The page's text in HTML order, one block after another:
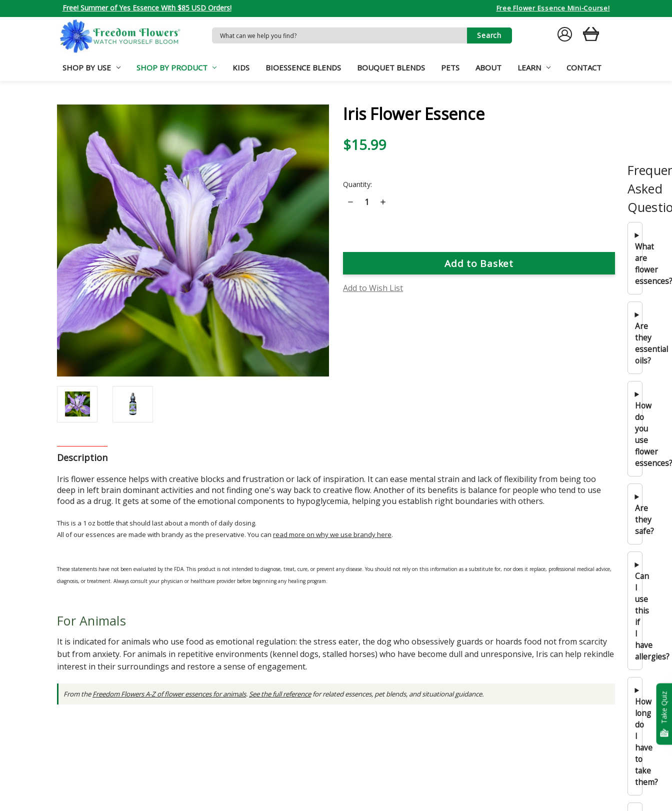
Free! Summer of Yes Essence With $85 USD Orders! Free Flower Essence Mini-Course!
Search
Keyword:
SIGN
IN
CART
SHOP BY USE SHOP BY PRODUCT KIDS BIOESSENCE BLENDS BOUQUET BLENDS PETS ABOUT LEARN CONTACT
Iris Flower Essence
$15.99
Current
Quantity:
Decrease
Quantity
Increase
Add to Wish List
Description
Iris flower essence helps with creative blocks and frustration or lack of inspiration. It can ease mental strain and lack of flexibility from being too
deep in left brain dominant activities and not finding one's way back to creative flow. Another of its benefits is balance for people who tend to use
food as a drug. It gets at some of the emotional components to hypoglycemia, helping you establish right boundaries with others.
This is a 1 oz bottle that should last about a month of daily dosing.
All of our essences are made with brandy as the preservative. You can read more on why we use brandy here.
These statements have not been evaluated by the FDA. This product is not intended to diagnose, treat, cure, or prevent any disease. You should not rely on this information as a substitute for, nor does it replace, professional medical advice,
diagnosis, or treatment. Always consult your physician or healthcare provider before beginning any healing program.
For Animals
It is indicated for animals who use food as emotional regulation: the stress eater, the dog who obsessively guards or hoards food not from scarcity
but from anxiety. For animals in repetitive environments (kennel dogs, stalled horses) who have become dull and unresponsive, Iris can help rekindle
interest in their surroundings and restore a sense of engagement.
From theFreedom Flowers A-Z of flower essences for animals.See the full referencefor related essences, pet blends, and situational guidance.
Asked
What
are
flower
essences?
Are
they
essential
oils?
How
do
you
use
flower
essences?
Are
they
safe?
Can
I
use
this
if
I
have
allergies?
How
long
do
I
have
to
take
them?
Take Quiz